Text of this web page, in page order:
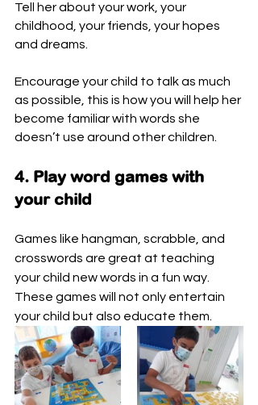
Tell her about your work, your
childhood, your friends, your hopes
and dreams.
Encourage your child to talk as much
as possible, this is how you will help her
become familiar with words she
doesn’t use around other children.
4. Play word games with
your child
Games like hangman, scrabble, and
crosswords are great at teaching
your child new words in a fun way.
These games will not only entertain
your child but also educate them.